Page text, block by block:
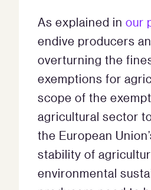
As explained in our
endive producers
overturning the
exemptions for
scope of the
agricultural sector
the European
stability of
environmental